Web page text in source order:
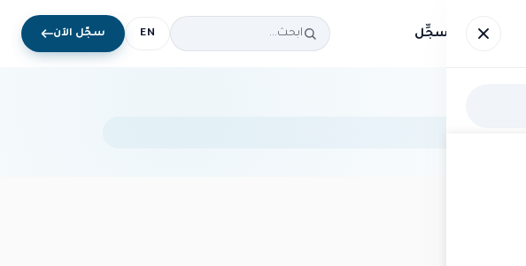
صور سجِّل EN سجّل الآن